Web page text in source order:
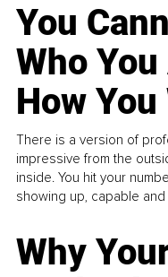
You
Who
How
There is a version of
impressive from the
inside. You hit your
showing up, capable
Why